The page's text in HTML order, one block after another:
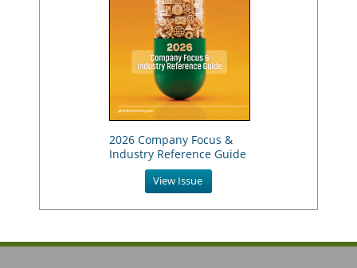
2026 Company Focus &
Industry Reference Guide
View Issue